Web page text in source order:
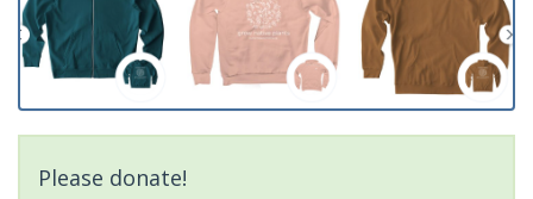
Please donate!